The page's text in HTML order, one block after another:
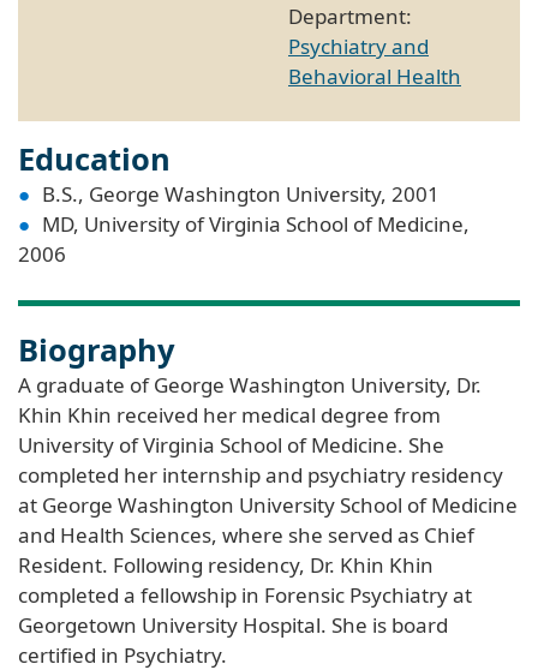
Department:
Psychiatry and
Behavioral Health
Education
B.S., George Washington University, 2001
MD, University of Virginia School of Medicine,
2006
Biography
A graduate of George Washington University, Dr.
Khin Khin received her medical degree from
University of Virginia School of Medicine. She
completed her internship and psychiatry residency
at George Washington University School of Medicine
and Health Sciences, where she served as Chief
Resident. Following residency, Dr. Khin Khin
completed a fellowship in Forensic Psychiatry at
Georgetown University Hospital. She is board
certified in Psychiatry.